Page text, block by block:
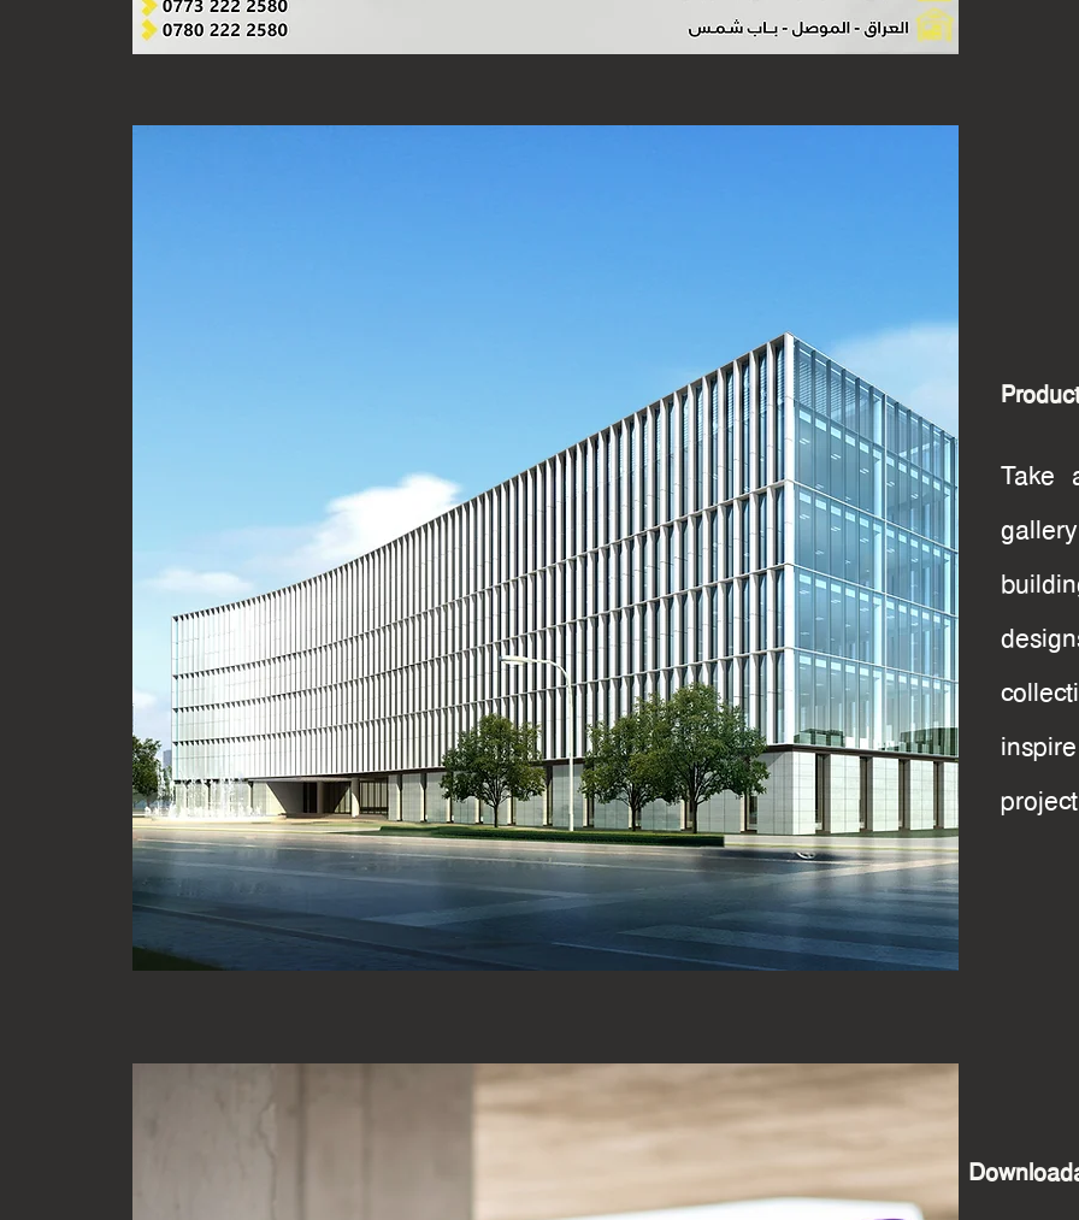
Take